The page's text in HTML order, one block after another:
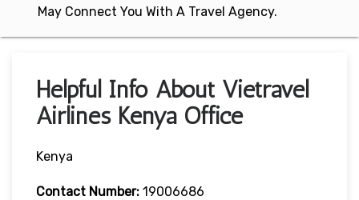
May Connect You With A Travel Agency.
Helpful Info About Vietravel
Airlines Kenya Office
Kenya
Contact Number: 19006686